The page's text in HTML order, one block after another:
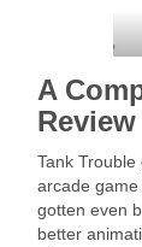
A
Review
Tank
arcade
gotten even
better